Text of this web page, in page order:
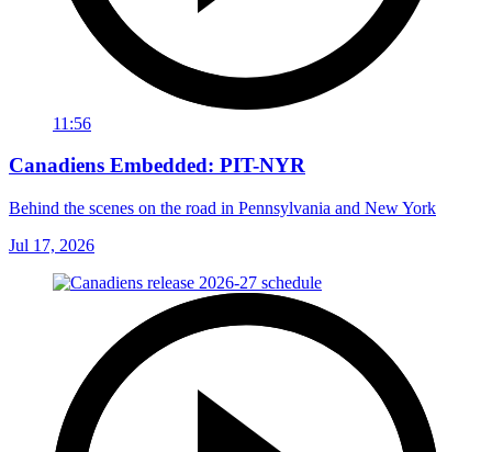
11:56
Canadiens Embedded: PIT-NYR
Behind the scenes on the road in Pennsylvania and New York
Jul 17, 2026